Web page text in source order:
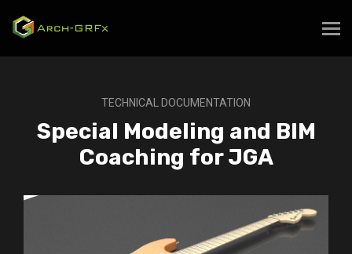
TECHNICAL DOCUMENTATION
Special Modeling and BIM
Coaching for JGA